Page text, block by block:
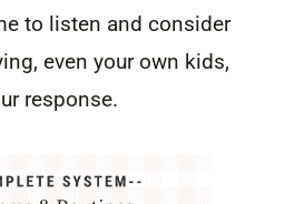
to listen and consider
even your own kids,
response.